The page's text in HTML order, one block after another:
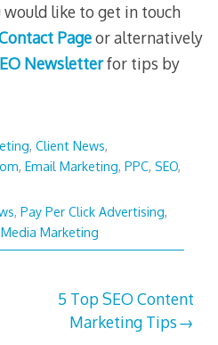
would like to get in touch
Pageor alternatively
Newsletterfor tips by
, Client News,
, Email Marketing, PPC, SEO,
, Pay Per Click Advertising,
Marketing
5 Top SEO Content
Marketing Tips